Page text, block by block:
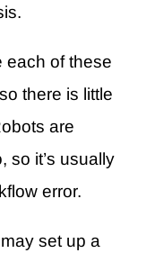
each of these
there is little
are
so it’s usually
error.
set up a